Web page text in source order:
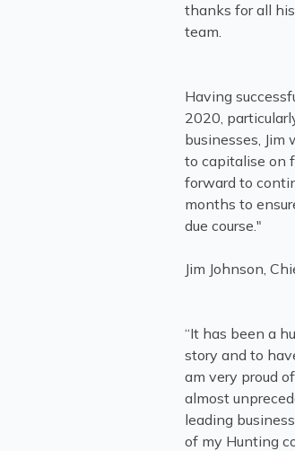
thanks for all
team.
Having
2020,
businesses,
to capitalise on
forward to
months to
Jim Johnson,
“It has been a
story and to
am very proud
almost
leading
of my Hunting